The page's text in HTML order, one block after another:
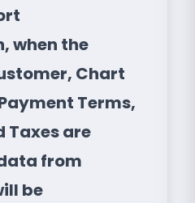
when the
Chart
Terms,
Taxes are
from
be